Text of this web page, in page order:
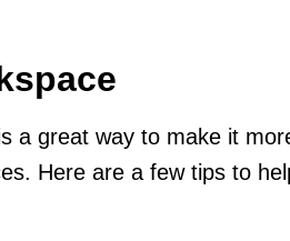
a great way to make it
Here are a few tips to